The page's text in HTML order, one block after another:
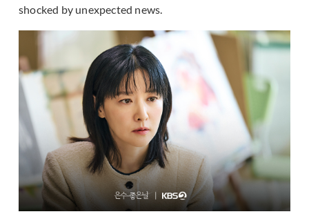
shocked by unexpected news.